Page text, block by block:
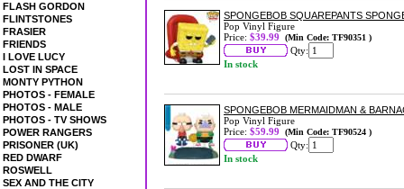
FLASH GORDON
FLINTSTONES
FRASIER
FRIENDS
I LOVE LUCY
LOST IN SPACE
MONTY PYTHON
PHOTOS - FEMALE
PHOTOS - MALE
PHOTOS - TV SHOWS
POWER RANGERS
PRISONER (UK)
RED DWARF
ROSWELL
SEX AND THE CITY
SPONGEBOB SQUAREPANTS
Pop Vinyl Figure
Price: $39.99 (Min Code: TF90351 )
Qty:
In stock
SPONGEBOB MERMAIDMAN &
Pop Vinyl Figure
Price: $59.99 (Min Code: TF90524 )
Qty:
In stock